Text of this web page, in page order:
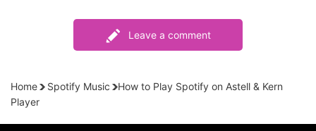
Leave a comment
Home Spotify Music
How to Play Spotify on Astell & Kern
Player